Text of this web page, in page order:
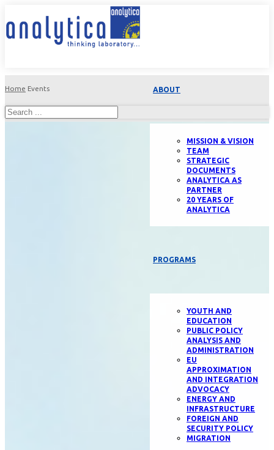
ABOUT
MISSION & VISION
TEAM
STRATEGIC
DOCUMENTS
ANALYTICA AS
PARTNER
20 YEARS OF
ANALYTICA
PROGRAMS
YOUTH AND
EDUCATION
PUBLIC POLICY
ANALYSIS AND
ADMINISTRATION
EU
APPROXIMATION
AND INTEGRATION
ADVOCACY
ENERGY AND
INFRASTRUCTURE
FOREIGN AND
SECURITY POLICY
MIGRATION
Home Events